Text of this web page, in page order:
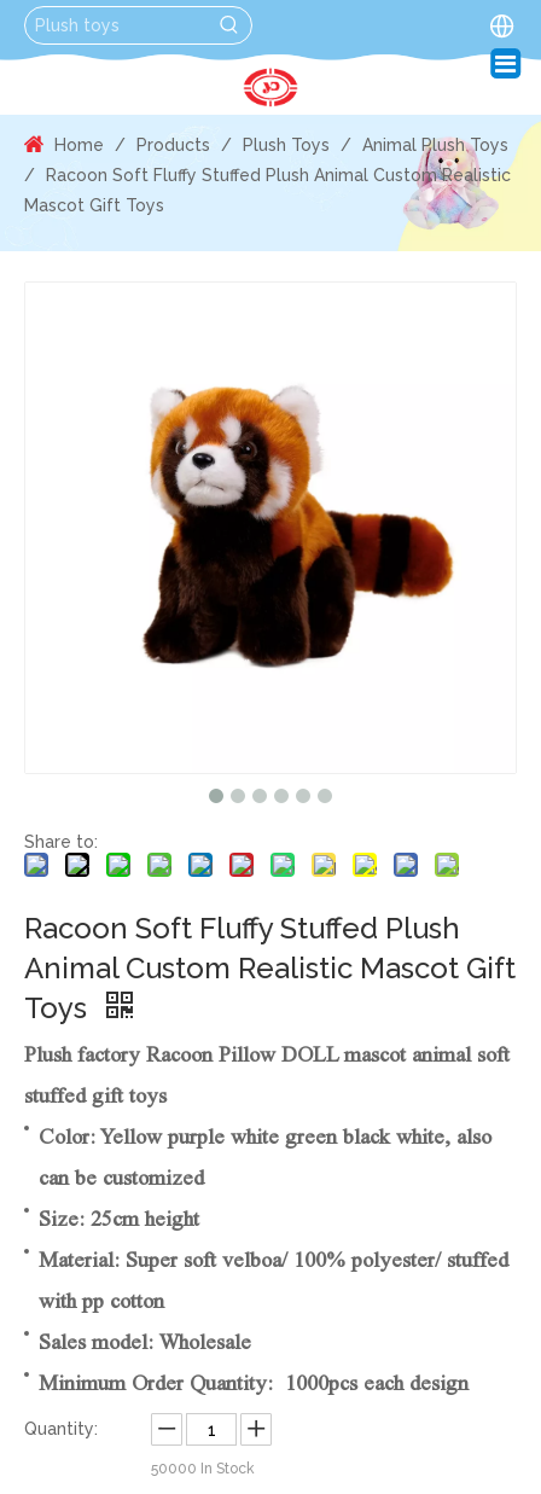
Home / Products / Plush Toys / Animal Plush Toys
/
Racoon Soft Fluffy Stuffed Plush Animal Custom Realistic
Mascot Gift Toys
Share to:
Racoon Soft Fluffy Stuffed Plush
Animal Custom Realistic Mascot Gift
Toys
Plush factory Racoon Pillow DOLL mascot animal soft
stuffed gift toys
Color: Yellow purple white green black white, also
can be customized
Size: 25cm height
Material: Super soft velboa/ 100% polyester/ stuffed
with pp cotton
Sales model: Wholesale
Minimum Order Quantity: 1000pcs each design
Quantity:
50000 In Stock